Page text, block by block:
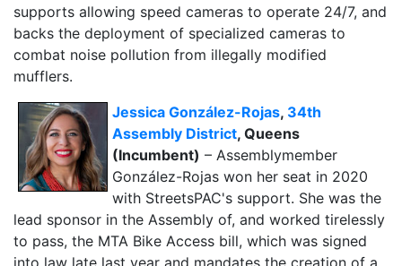
supports allowing speed cameras to operate 24/7, and
backs the deployment of specialized cameras to
combat noise pollution from illegally modified
mufflers.
Jessica González-Rojas, 34th
Assembly District, Queens
(Incumbent) – Assemblymember
González-Rojas won her seat in 2020
with StreetsPAC's support. She was the
lead sponsor in the Assembly of, and worked tirelessly
to pass, the MTA Bike Access bill, which was signed
into law late last year and mandates the creation of a